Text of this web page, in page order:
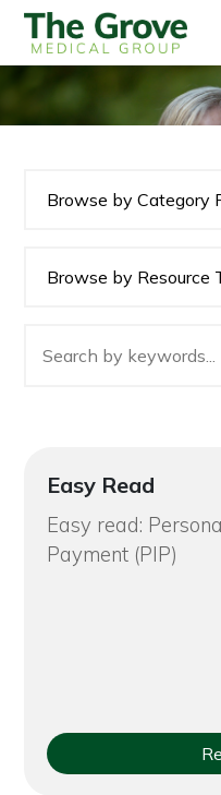
Easy Read
Easy read:
Payment (PIP)